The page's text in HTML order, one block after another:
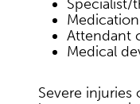
Specialist/
Attendant
Medical
Severe